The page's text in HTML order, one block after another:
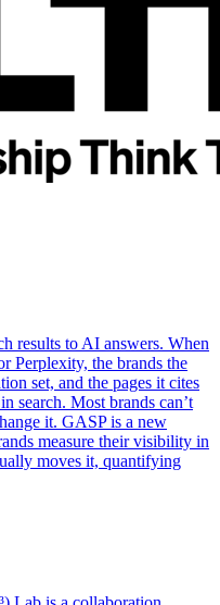
results to AI answers. When
Perplexity, the brands the
set, and the pages it cites
search. Most brands can’t
it. GASP is a new
measure their visibility in
moves it, quantifying